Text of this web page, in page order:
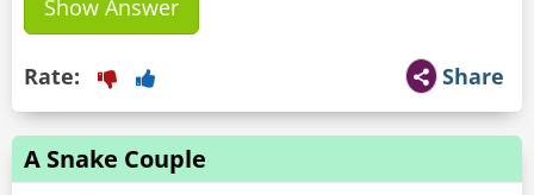
Show Answer
Share
Rate:
A Snake Couple